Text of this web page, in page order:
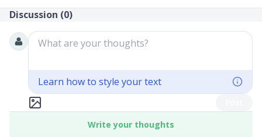
Discussion (0)
What are your thoughts?
Learn how to style your text
Write your thoughts